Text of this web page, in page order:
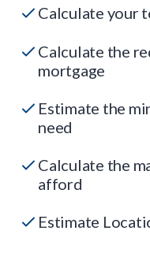
Calculate your
Calculate the
mortgage
Estimate the
need
Calculate the
afford
Estimate